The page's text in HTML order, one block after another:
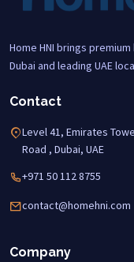
Home HNI brings
Dubai and leading UAE
Contact
Level 41, Emirates
Road , Dubai, UAE
+971 50 112 8755
contact@homehni.com
Company